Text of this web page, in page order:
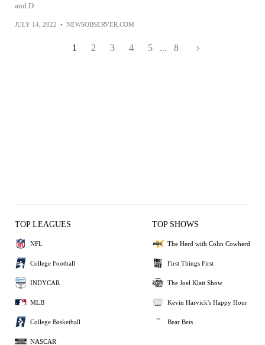
and D.
JULY 14, 2022 • NEWSOBSERVER.COM
1 2 3 4 5 ... 8
TOP LEAGUES
NFL
College Football
INDYCAR
MLB
College Basketball
NASCAR
TOP SHOWS
The Herd with Colin Cowherd
First Things First
The Joel Klatt Show
Kevin Harvick's Happy Hour
Bear Bets